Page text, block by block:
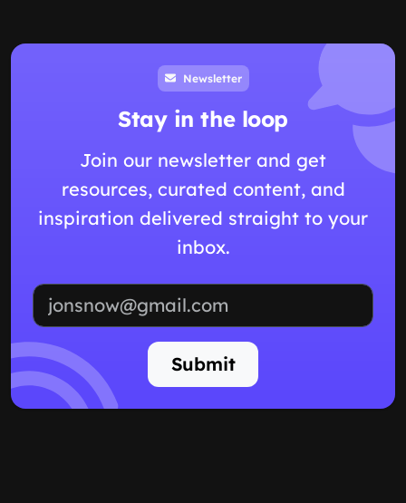
Newsletter
Stay in the loop
Join our newsletter and get
resources, curated content, and
inspiration delivered straight to your
inbox.
Submit